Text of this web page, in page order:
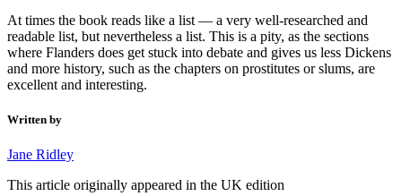
At times the book reads like a list — a very well-researched and
readable list, but nevertheless a list. This is a pity, as the sections
where Flanders does get stuck into debate and gives us less Dickens
and more history, such as the chapters on prostitutes or slums, are
excellent and interesting.
Written by
Jane Ridley
This article originally appeared in the UK edition